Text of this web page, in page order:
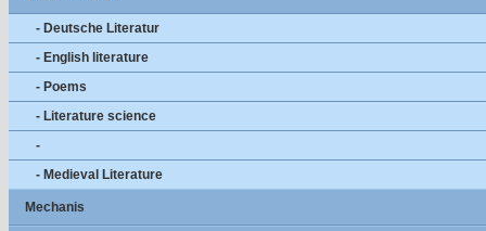
- Deutsche Literatur
- English literature
- Poems
- Literature science
-
- Medieval Literature
Mechanis